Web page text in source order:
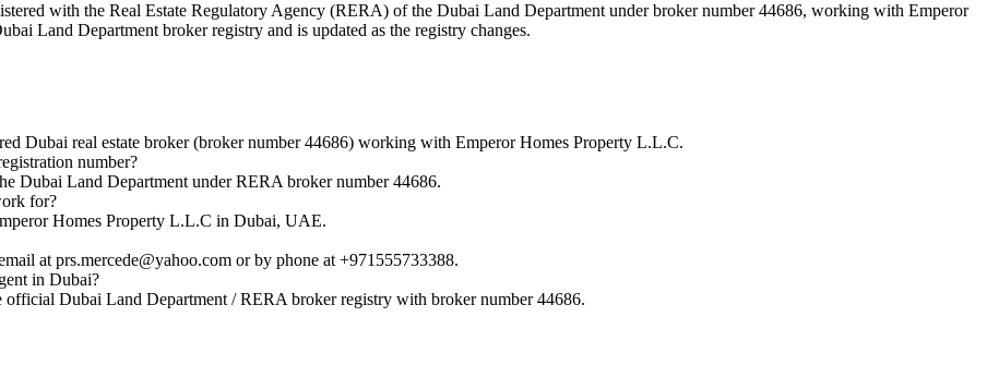
with the Real Estate Regulatory Agency (RERA) of the Dubai Land Department under broker number44686, working with Emperor
Land Department broker registry and is updated as the registry changes.
Dubai real estate broker (broker number 44686) working with Emperor Homes Property L.L.C.
number?
Dubai Land Department under RERA broker number 44686.
for?
Homes Property L.L.C in Dubai, UAE.
at prs.mercede@yahoo.com or by phone at +971555733388.
in Dubai?
official Dubai Land Department / RERA broker registry with broker number 44686.